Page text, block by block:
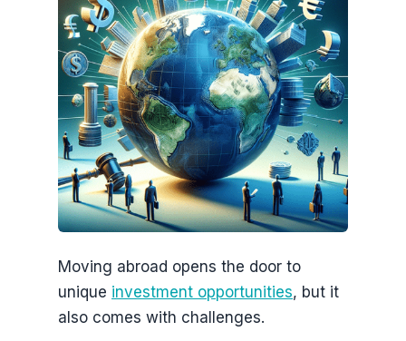
Moving abroad opens the door to
unique investment opportunities, but it
also comes with challenges.